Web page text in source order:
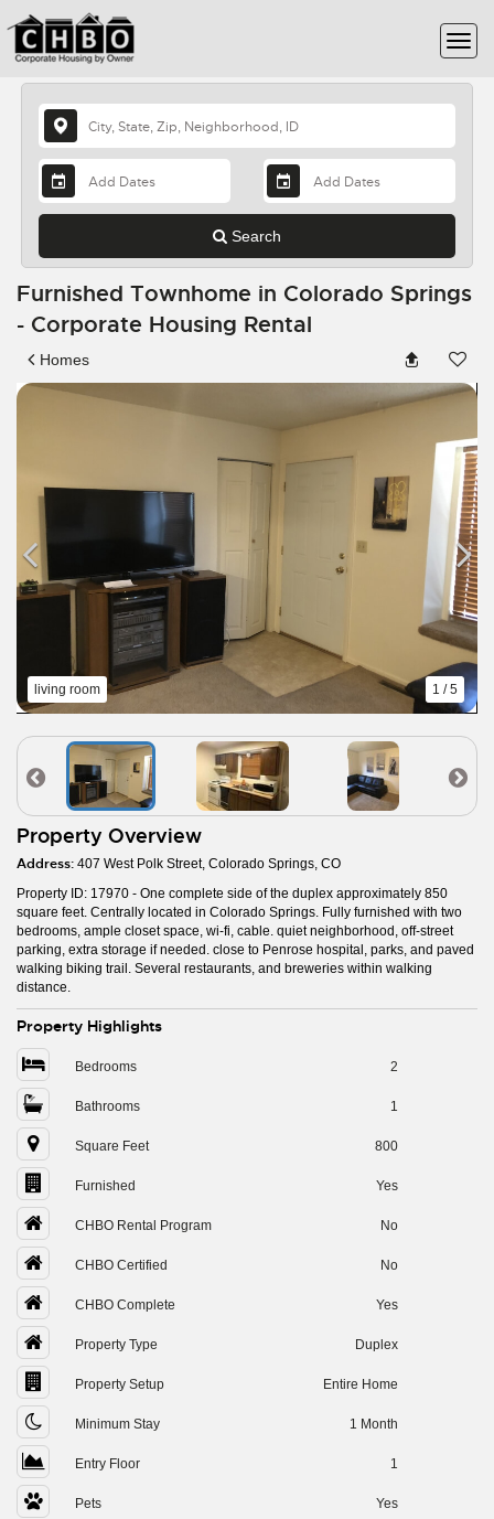
Search
Furnished Townhome in Colorado Springs
- Corporate Housing Rental
Homes
living room 1 / 5
Property Overview
Address: 407 West Polk Street, Colorado Springs, CO
Property ID: 17970 - One complete side of the duplex approximately 850
square feet. Centrally located in Colorado Springs. Fully furnished with two
bedrooms, ample closet space, wi-fi, cable. quiet neighborhood, off-street
parking, extra storage if needed. close to Penrose hospital, parks, and paved
walking biking trail. Several restaurants, and breweries within walking
distance.
Property Highlights
Bedrooms 2
Bathrooms 1
Square Feet 800
Furnished Yes
CHBO Rental Program No
CHBO Certified No
CHBO Complete Yes
Property Type Duplex
Property Setup Entire Home
Minimum Stay 1 Month
Entry Floor 1
Pets Yes